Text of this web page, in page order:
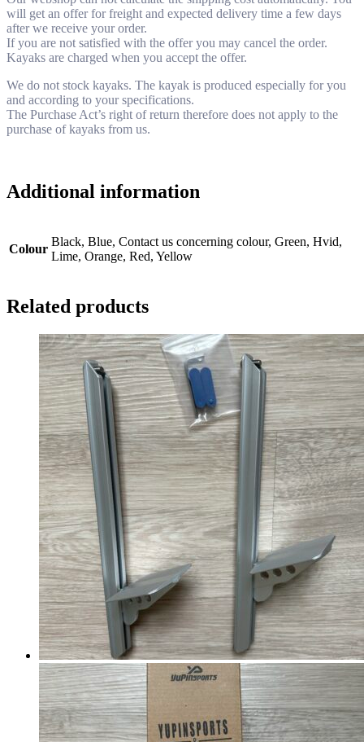
will get an offer for freight and expected delivery time a few days
after we receive your order.
If you are not satisfied with the offer you may cancel the order.
Kayaks are charged when you accept the offer.
We do not stock kayaks. The kayak is produced especially for you
and according to your specifications.
The Purchase Act’s right of return therefore does not apply to the
purchase of kayaks from us.
Additional information
Colour
Black, Blue, Contact us concerning colour, Green, Hvid,
Lime, Orange, Red, Yellow
Related products